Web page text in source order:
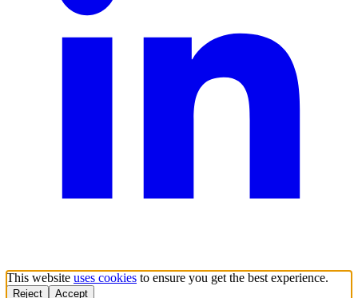
This website uses cookies to ensure you get the best experience.
Reject Accept